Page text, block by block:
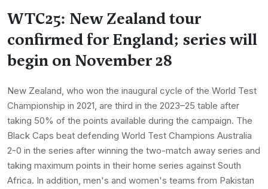
WTC25: New Zealand tour
confirmed for England; series will
begin on November 28
New Zealand, who won the inaugural cycle of the World Test
Championship in 2021, are third in the 2023–25 table after
taking 50% of the points available during the campaign. The
Black Caps beat defending World Test Champions Australia
2-0 in the series after winning the two-match away series and
taking maximum points in their home series against South
Africa. In addition, men's and women's teams from Pakistan